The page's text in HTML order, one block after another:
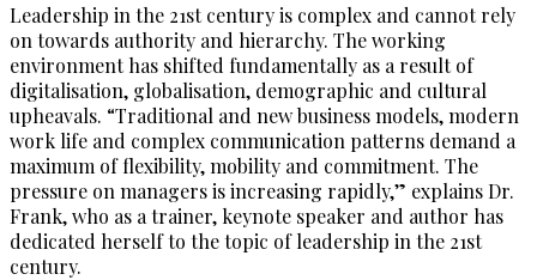
Leadership in the 21st century is complex and cannot rely
on towards authority and hierarchy. The working
environment has shifted fundamentally as a result of
digitalisation, globalisation, demographic and cultural
upheavals. “Traditional and new business models, modern
work life and complex communication patterns demand a
maximum of flexibility, mobility and commitment. The
pressure on managers is increasing rapidly,” explains Dr.
Frank, who as a trainer, keynote speaker and author has
dedicated herself to the topic of leadership in the 21st
century.